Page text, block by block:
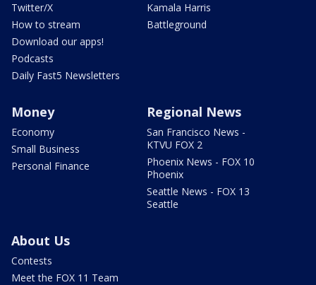
Twitter/X
How to stream
Download our apps!
Podcasts
Daily Fast5 Newsletters
Kamala Harris
Battleground
Money
Economy
Small Business
Personal Finance
Regional News
San Francisco News -
KTVU FOX 2
Phoenix News - FOX 10
Phoenix
Seattle News - FOX 13
Seattle
About Us
Contests
Meet the FOX 11 Team